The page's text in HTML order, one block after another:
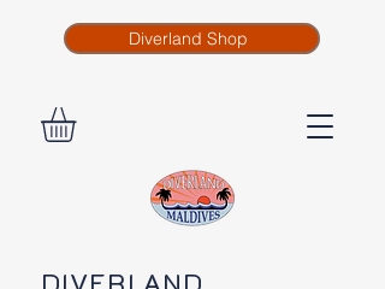
Diverland Shop